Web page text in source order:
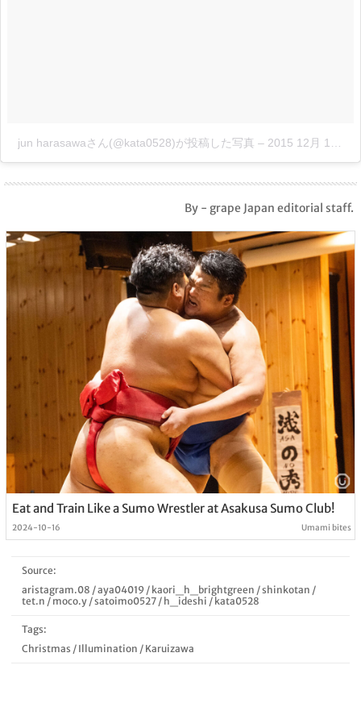
jun harasawaさん(@kata0528)が投稿した写真 – 2015 12月 18 7:01午後 PST
By - grape Japan editorial staff.
Eat and Train Like a Sumo Wrestler at Asakusa Sumo Club!
2024-10-16 Umami bites
Source:
aristagram.08 /aya04019/ kaori_h_brightgreen /shinkotan /
tet.n / moco.y/satoimo0527/ h_ideshi / kata0528
Tags:
Christmas / Illumination / Karuizawa